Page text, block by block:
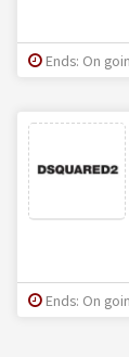
Ends: On
Ends: On